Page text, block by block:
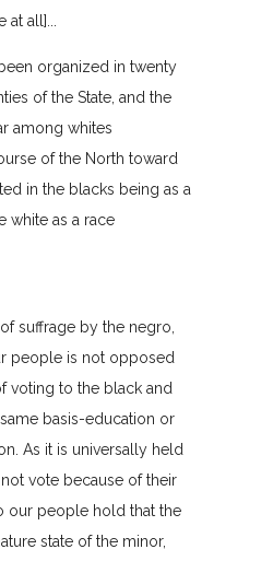
all]...
organized in twenty
of the State, and the
among whites
of the North toward
in the blacks being as a
white as a race
suffrage by the negro,
people is not opposed
voting to the black and
basis-education or
As it is universally held
vote because of their
our people hold that the
state of the minor,